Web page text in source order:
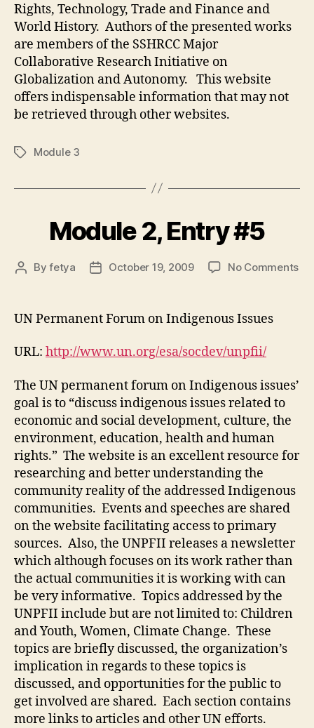
Rights, Technology, Trade and Finance and
World History. Authors of the presented works
are members of the SSHRCC Major
Collaborative Research Initiative on
Globalization and Autonomy. This website
offers indispensable information that may not
be retrieved through other websites.
TagsModule 3
Module 2, Entry #5
PostByfetya
PostOctober 19, 2009 No Commentson
UN Permanent Forum on Indigenous Issues
URL: http://www.un.org/esa/socdev/unpfii/
The UN permanent forum on Indigenous issues’
goal is to “discuss indigenous issues related to
economic and social development, culture, the
environment, education, health and human
rights.” The website is an excellent resource for
researching and better understanding the
community reality of the addressed Indigenous
communities. Events and speeches are shared
on the website facilitating access to primary
sources. Also, the UNPFII releases a newsletter
which although focuses on its work rather than
the actual communities it is working with can
be very informative. Topics addressed by the
UNPFII include but are not limited to: Children
and Youth, Women, Climate Change. These
topics are briefly discussed, the organization’s
implication in regards to these topics is
discussed, and opportunities for the public to
get involved are shared. Each section contains
more links to articles and other UN efforts.